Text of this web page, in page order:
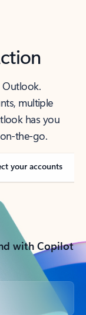
Outlook.
multiple
has you
the-go.
your accounts
with Copilot